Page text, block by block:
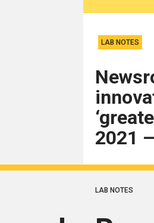
LAB NOTES
2021
LAB NOTES